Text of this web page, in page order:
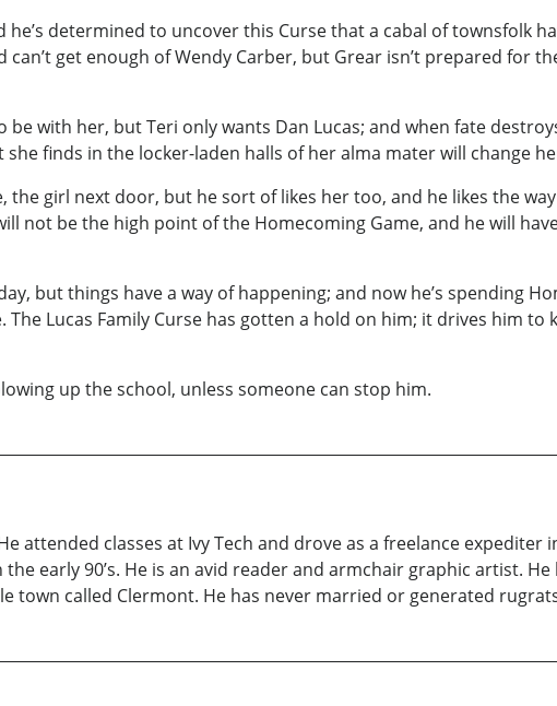
determined to uncover this Curse that a cabal of townsfolk
get enough of Wendy Carber, but Grear isn’t prepared for
with her, but Teri only wants Dan Lucas; and when fate
finds in the locker-laden halls of her alma mater will change
the girl next door, but he sort of likes her too, and he likes the
not be the high point of the Homecoming Game, and he will
but things have a way of happening; and now he’s spending
Lucas Family Curse has gotten a hold on him; it drives him to
up the school, unless someone can stop him.
attended classes at Ivy Tech and drove as a freelance expediter
early 90’s. He is an avid reader and armchair graphic artist.
town called Clermont. He has never married or generated